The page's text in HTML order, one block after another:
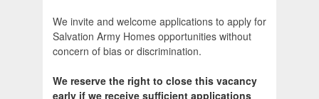
We invite and welcome applications to apply for
Salvation Army Homes opportunities without
concern of bias or discrimination.
We reserve the right to close this vacancy
early if we receive sufficient applications